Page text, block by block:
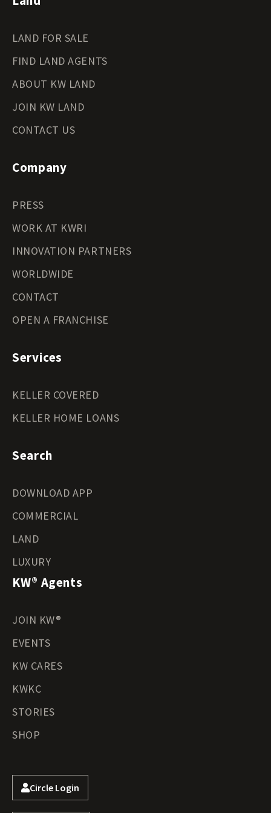
LAND FOR SALE
FIND LAND AGENTS
ABOUT KW LAND
JOIN KW LAND
CONTACT US
Company
PRESS
WORK AT KWRI
INNOVATION PARTNERS
WORLDWIDE
CONTACT
OPEN A FRANCHISE
Services
KELLER COVERED
KELLER HOME LOANS
Search
DOWNLOAD APP
COMMERCIAL
LAND
LUXURY
KW® Agents
JOIN KW®
EVENTS
KW CARES
KWKC
STORIES
SHOP
Circle Login